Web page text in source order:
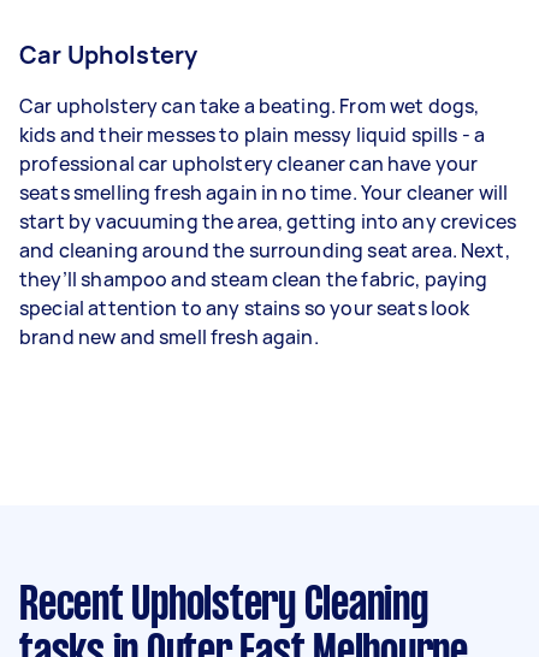
Car Upholstery
Car upholstery can take a beating. From wet dogs,
kids and their messes to plain messy liquid spills - a
professional car upholstery cleaner can have your
seats smelling fresh again in no time. Your cleaner will
start by vacuuming the area, getting into any crevices
and cleaning around the surrounding seat area. Next,
they’ll shampoo and steam clean the fabric, paying
special attention to any stains so your seats look
brand new and smell fresh again.
Recent Upholstery Cleaning